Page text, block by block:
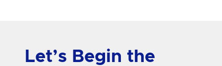
Let’s Begin the